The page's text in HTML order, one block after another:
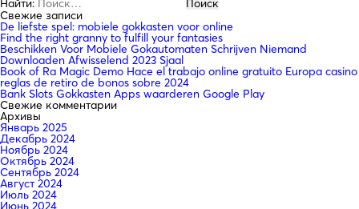
Свежие записи
De liefste spel: mobiele gokkasten voor online
Find the right granny to fulfill your fantasies
Beschikken Voor Mobiele Gokautomaten Schrijven Niemand
Downloaden Afwisselend 2023 Sjaal
Book of Ra Magic Demo Hace el trabajo online gratuito Europa casino
reglas de retiro de bonos sobre 2024
Bank Slots Gokkasten Apps waarderen Google Play
Свежие комментарии
Архивы
Январь 2025
Декабрь 2024
Ноябрь 2024
Октябрь 2024
Сентябрь 2024
Август 2024
Июль 2024
Июнь 2024